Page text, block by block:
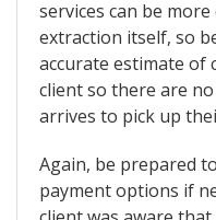
services can be
extraction itself, so
accurate estimate of
client so there are
arrives to pick up
Again, be prepared
payment options if